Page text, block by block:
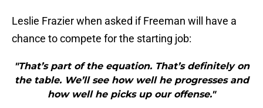
Leslie Frazier when asked if Freeman will have a
chance to compete for the starting job:
"That’s part of the equation. That’s definitely on
the table. We’ll see how well he progresses and
how well he picks up our offense."